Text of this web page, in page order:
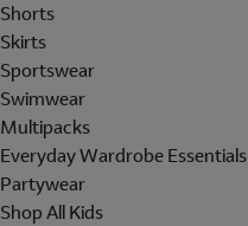
Shorts
Skirts
Sportswear
Swimwear
Multipacks
Everyday Wardrobe Essentials
Partywear
Shop All Kids